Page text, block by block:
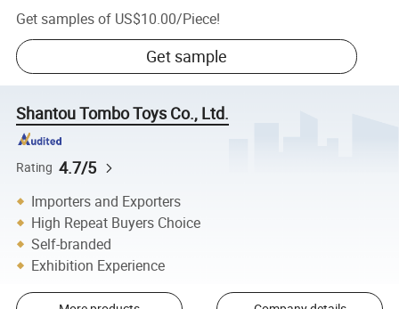
Get samples of US$10.00/Piece!
Get sample
Shantou Tombo Toys Co., Ltd.
Rating 4.7/5
Importers and Exporters
High Repeat Buyers Choice
Self-branded
Exhibition Experience